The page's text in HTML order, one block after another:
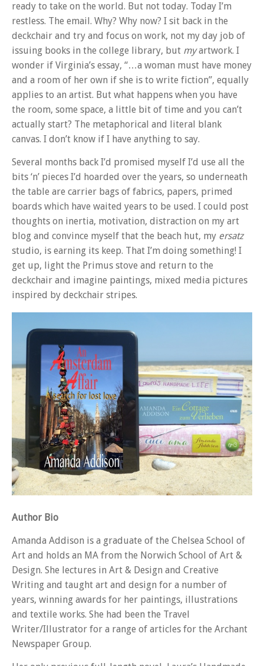
ready to take on the world. But not today. Today I’m
restless. The email. Why? Why now? I sit back in the
deckchair and try and focus on work, not my day job of
issuing books in the college library, but myartwork. I
wonder if Virginia’s essay, “…a woman must have money
and a room of her own if she is to write fiction”, equally
applies to an artist. But what happens when you have
the room, some space, a little bit of time and you can’t
actually start? The metaphorical and literal blank
canvas. I don’t know if I have anything to say.
Several months back I’d promised myself I’d use all the
bits ‘n’ pieces I’d hoarded over the years, so underneath
the table are carrier bags of fabrics, papers, primed
boards which have waited years to be used. I could post
thoughts on inertia, motivation, distraction on my art
blog and convince myself that the beach hut, my ersatz
studio, is earning its keep. That I’m doing something! I
get up, light the Primus stove and return to the
deckchair and imagine paintings, mixed media pictures
inspired by deckchair stripes.
Author Bio
Amanda Addison is a graduate of the Chelsea School of
Art and holds an MA from the Norwich School of Art &
Design. She lectures in Art & Design and Creative
Writing and taught art and design for a number of
years, winning awards for her paintings, illustrations
and textile works. She had been the Travel
Writer/Illustrator for a range of articles for the Archant
Newspaper Group.